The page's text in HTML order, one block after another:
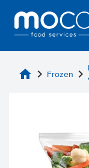
home chevron_right Frozen chevron_right